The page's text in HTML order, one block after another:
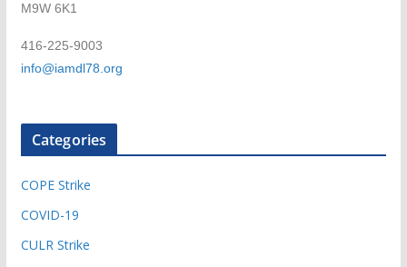
M9W 6K1
416-225-9003
info@iamdl78.org
Categories
COPE Strike
COVID-19
CULR Strike